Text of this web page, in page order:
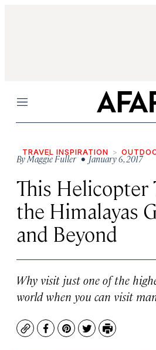
Menu
TRAVEL INSPIRATION
ByMaggie Fuller• January 6, 2017
This Helicopter
the Himalayas
and Beyond
Why visit just one of the
world when you can visit
CopyFacebook
Pinterest
TwitterPrint